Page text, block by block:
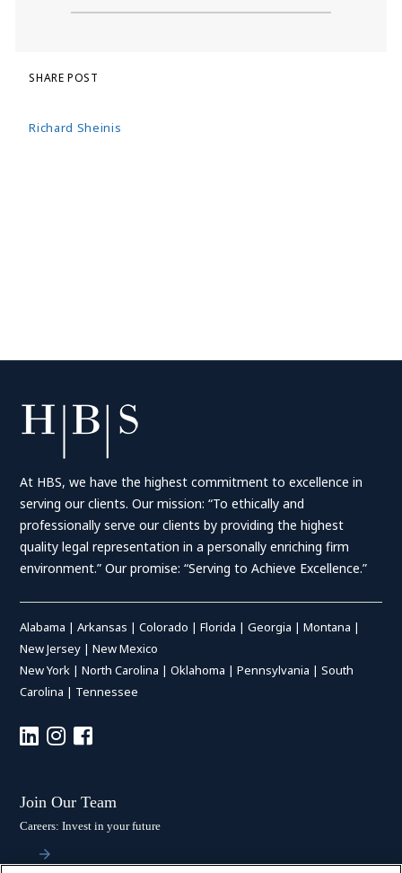
Richard Sheinis
SHARE POST
At HBS, we have the highest commitment to excellence in
serving our clients. Our mission: “To ethically and
professionally serve our clients by providing the highest
quality legal representation in a personally enriching firm
environment.” Our promise: “Serving to Achieve Excellence.”
Alabama |Arkansas |Colorado |Florida |Georgia |Montana |
New Jersey |New Mexico
New York |North Carolina |Oklahoma |Pennsylvania |South
Carolina | Tennessee
Join Our Team
Careers: Invest in your future